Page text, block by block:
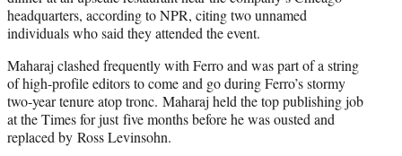
headquarters, according to NPR, citing two unnamed
individuals who said they attended the event.
Maharaj clashed frequently with Ferro and was part of a string
of high-profile editors to come and go during Ferro’s stormy
two-year tenure atop tronc. Maharaj held the top publishing job
at the Times for just five months before he was ousted and
replaced by Ross Levinsohn.